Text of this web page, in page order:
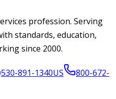
profession. Serving
standards, education,
since 2000.
530-891-1340US
800-672-